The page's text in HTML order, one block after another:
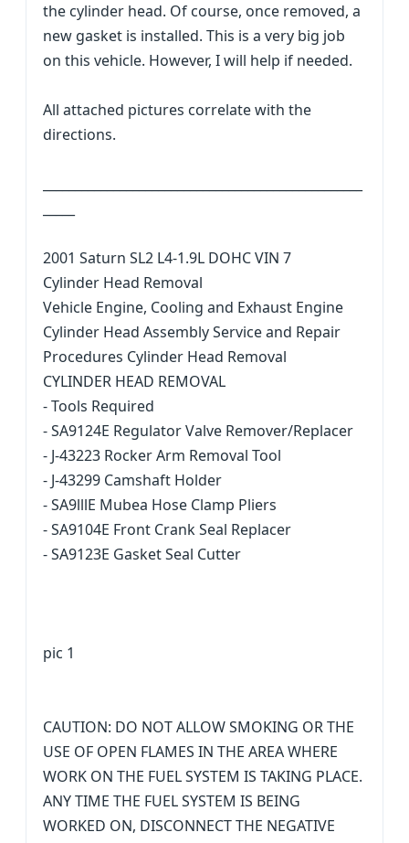
the cylinder head. Of course, once removed, a
new gasket is installed. This is a very big job
on this vehicle. However, I will help if needed.
All attached pictures correlate with the
directions.
2001 Saturn SL2 L4-1.9L DOHC VIN 7
Cylinder Head Removal
Vehicle Engine, Cooling and Exhaust Engine
Cylinder Head Assembly Service and Repair
Procedures Cylinder Head Removal
CYLINDER HEAD REMOVAL
- Tools Required
- SA9124E Regulator Valve Remover/Replacer
- J-43223 Rocker Arm Removal Tool
- J-43299 Camshaft Holder
- SA9lllE Mubea Hose Clamp Pliers
- SA9104E Front Crank Seal Replacer
- SA9123E Gasket Seal Cutter
pic 1
CAUTION: DO NOT ALLOW SMOKING OR THE
USE OF OPEN FLAMES IN THE AREA WHERE
WORK ON THE FUEL SYSTEM IS TAKING PLACE.
ANY TIME THE FUEL SYSTEM IS BEING
WORKED ON, DISCONNECT THE NEGATIVE